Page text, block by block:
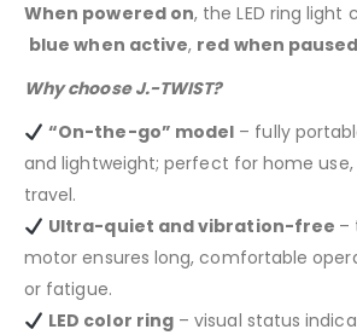
When powered on, the LED ring light
blue when active, red when
Why choose J.-TWIST?
“On-the-go” model – fully
and lightweight; perfect for home use,
travel.
Ultra-quiet and vibration-free –
motor ensures long, comfortable
or fatigue.
LED color ring – visual status